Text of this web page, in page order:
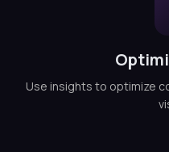
Use insights to optimize